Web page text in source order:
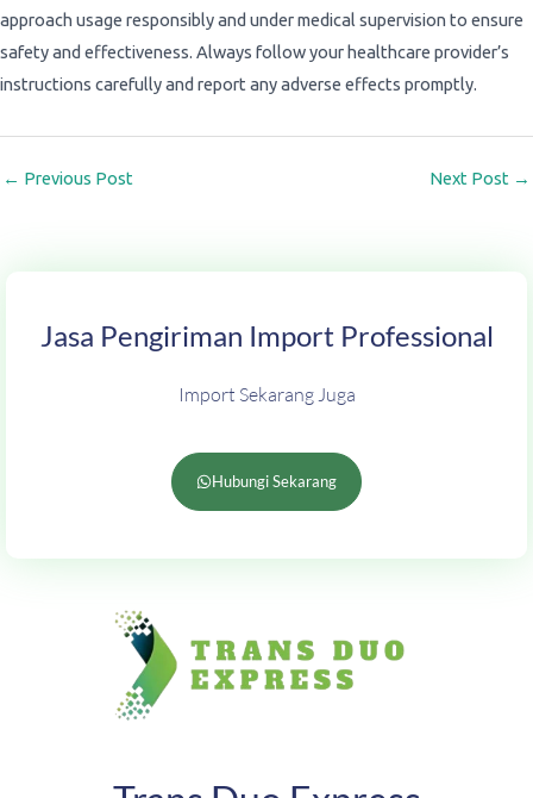
approach usage responsibly and under medical supervision to ensure
safety and effectiveness. Always follow your healthcare provider’s
instructions carefully and report any adverse effects promptly.
← Previous Post Next Post →
Jasa Pengiriman Import Professional
Import Sekarang Juga
Hubungi Sekarang